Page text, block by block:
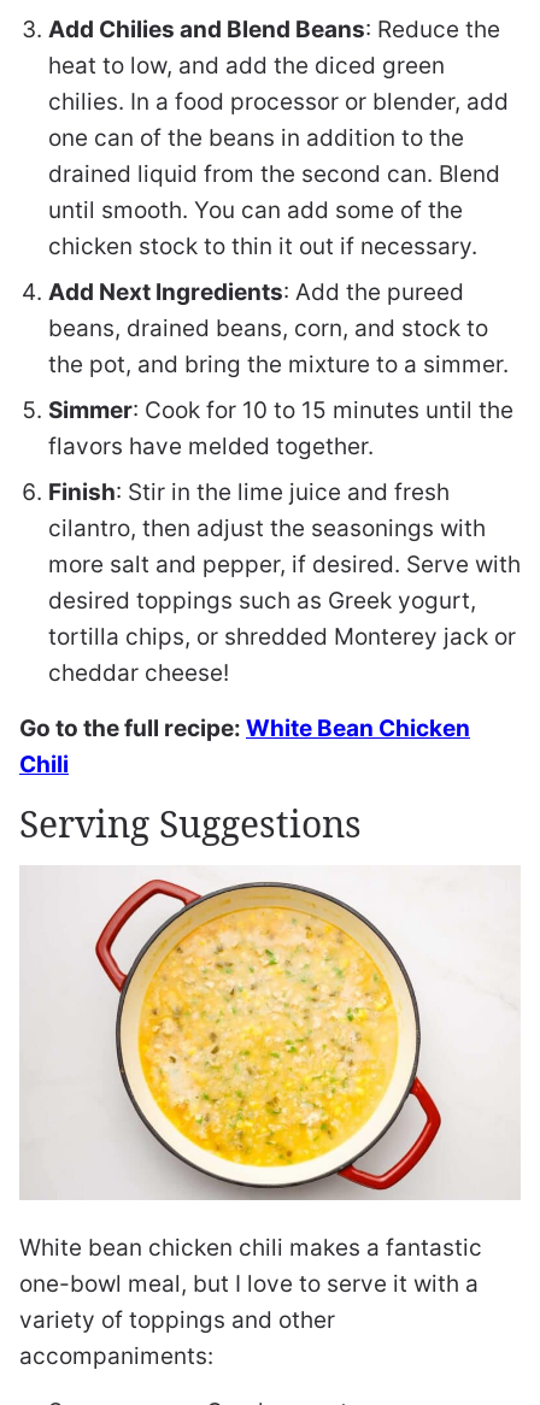
Add Chilies and Blend Beans: Reduce the
heat to low, and add the diced green
chilies. In a food processor or blender, add
one can of the beans in addition to the
drained liquid from the second can. Blend
until smooth. You can add some of the
chicken stock to thin it out if necessary.
Add Next Ingredients: Add the pureed
beans, drained beans, corn, and stock to
the pot, and bring the mixture to a simmer.
Simmer: Cook for 10 to 15 minutes until the
flavors have melded together.
Finish: Stir in the lime juice and fresh
cilantro, then adjust the seasonings with
more salt and pepper, if desired. Serve with
desired toppings such as Greek yogurt,
tortilla chips, or shredded Monterey jack or
cheddar cheese!
Go to the full recipe: White Bean Chicken
Chili
Serving Suggestions
White bean chicken chili makes a fantastic
one-bowl meal, but I love to serve it with a
variety of toppings and other
accompaniments: